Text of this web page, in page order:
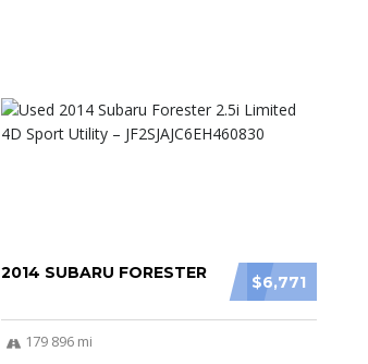
$6,771
2014 SUBARU FORESTER
179 896 mi